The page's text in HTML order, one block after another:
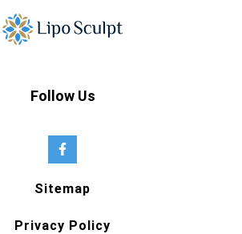
Follow Us
Sitemap
Privacy Policy